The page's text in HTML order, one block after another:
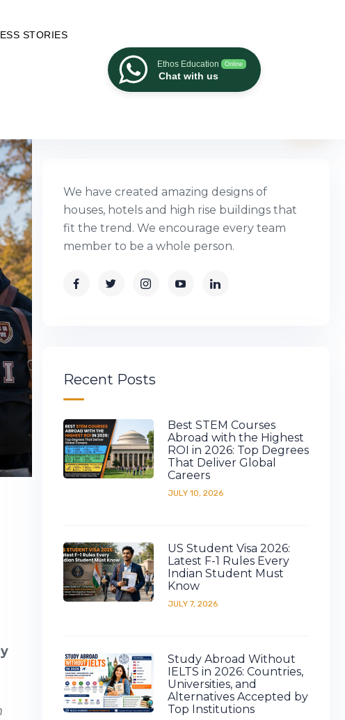
STORIES
Ethos Education Online
Chat with us
We have created amazing designs of
houses, hotels and high rise buildings that
fit the trend. We encourage every team
member to be a whole person.
Recent Posts
Best STEM Courses
Abroad with the Highest
ROI in 2026: Top Degrees
That Deliver Global
Careers
JULY 10, 2026
US Student Visa 2026:
Latest F-1 Rules Every
Indian Student Must
Know
JULY 7, 2026
Study Abroad Without
IELTS in 2026: Countries,
Universities, and
Alternatives Accepted by
Top Institutions